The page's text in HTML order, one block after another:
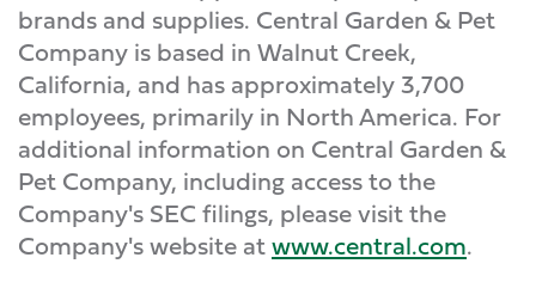
brands and supplies. Central Garden & Pet
Company is based in Walnut Creek,
California, and has approximately 3,700
employees, primarily in North America. For
additional information on Central Garden &
Pet Company, including access to the
Company's SEC filings, please visit the
Company's website atwww.central.com.